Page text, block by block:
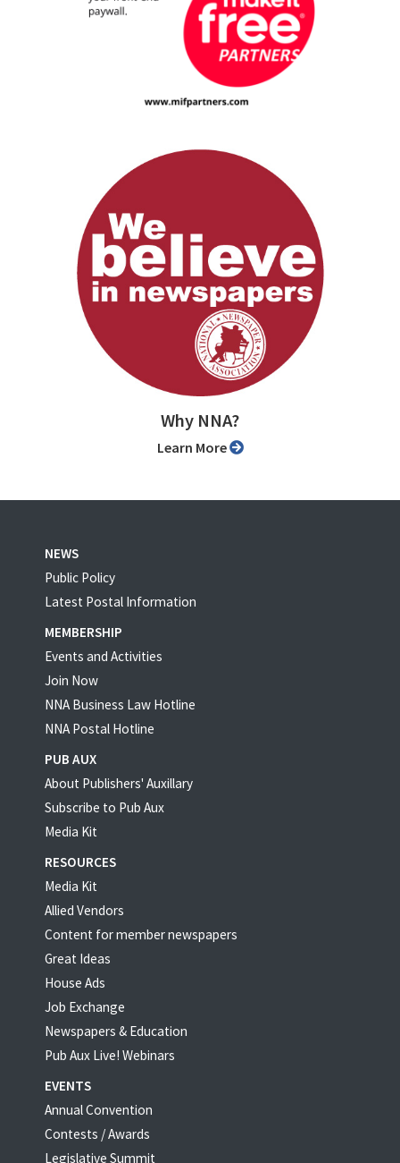
Why NNA?
Learn More
NEWS
Public Policy
Latest Postal Information
MEMBERSHIP
Events and Activities
Join Now
NNA Business Law Hotline
NNA Postal Hotline
PUB AUX
About Publishers' Auxillary
Subscribe to Pub Aux
Media Kit
RESOURCES
Media Kit
Allied Vendors
Content for member newspapers
Great Ideas
House Ads
Job Exchange
Newspapers & Education
Pub Aux Live! Webinars
EVENTS
Annual Convention
Contests / Awards
Legislative Summit